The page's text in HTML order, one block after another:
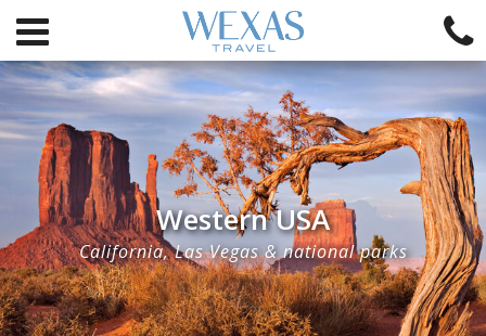
Western USA
California, Las Vegas & national parks